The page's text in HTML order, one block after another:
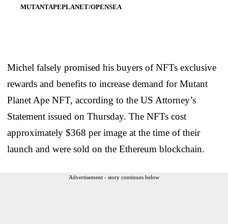
MUTANTAPEPLANET/OPENSEA
Michel falsely promised his buyers of NFTs exclusive
rewards and benefits to increase demand for Mutant
Planet Ape NFT, according to the US Attorney’s
Statement issued on Thursday. The NFTs cost
approximately $368 per image at the time of their
launch and were sold on the Ethereum blockchain.
Advertisement - story continues below